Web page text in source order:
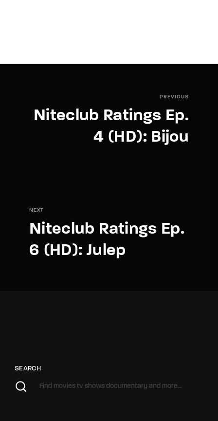
PREVIOUS
Niteclub Ratings Ep.
4 (HD): Bijou
NEXT
Niteclub Ratings Ep.
6 (HD): Julep
SEARCH